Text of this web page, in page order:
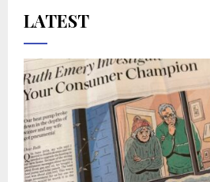
LATEST